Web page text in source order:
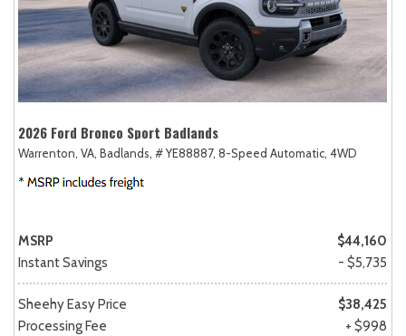
2026 Ford Bronco Sport Badlands
Warrenton, VA, Badlands, # YE88887, 8-Speed Automatic, 4WD
MSRP
$44,160
Instant Savings
- $5,735
Sheehy Easy Price
$38,425
Processing Fee
+ $998